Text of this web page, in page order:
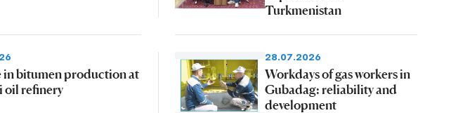
Turkmenistan
in bitumen production at
oil refinery
28.07.2026
Workdays of gas workers in
Gubadag: reliability and
development